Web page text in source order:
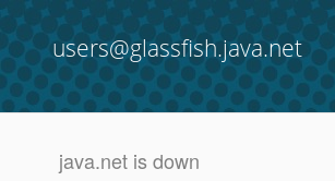
users@glassfish.java.net
java.net is down